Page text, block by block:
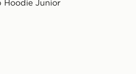
Hoodie Junior